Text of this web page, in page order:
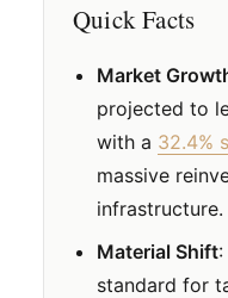
Quick Facts
Market
projected to
with a 32.4%
massive
infrastructure.
Material Shift
standard for